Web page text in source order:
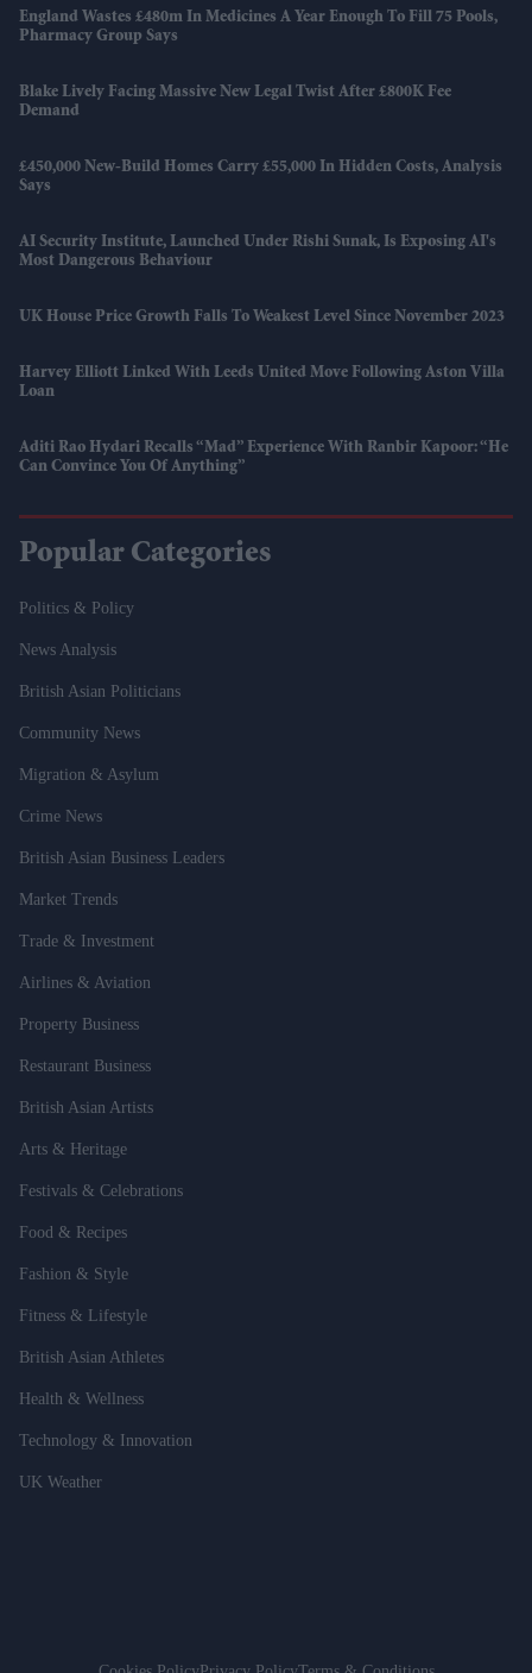
England Wastes £480m In Medicines A Year Enough To Fill 75 Pools,
Pharmacy Group Says
Blake Lively Facing Massive New Legal Twist After £800K Fee
Demand
£450,000 New-Build Homes Carry £55,000 In Hidden Costs, Analysis
Says
AI Security Institute, Launched Under Rishi Sunak, Is Exposing AI's
Most Dangerous Behaviour
UK House Price Growth Falls To Weakest Level Since November 2023
Harvey Elliott Linked With Leeds United Move Following Aston Villa
Loan
Aditi Rao Hydari Recalls “mad” Experience With Ranbir Kapoor: “He
Can Convince You Of Anything”
Popular Categories
Politics & Policy
News Analysis
British Asian Politicians
Community News
Migration & Asylum
Crime News
British Asian Business Leaders
Market Trends
Trade & Investment
Airlines & Aviation
Property Business
Restaurant Business
British Asian Artists
Arts & Heritage
Festivals & Celebrations
Food & Recipes
Fashion & Style
Fitness & Lifestyle
British Asian Athletes
Health & Wellness
Technology & Innovation
UK Weather